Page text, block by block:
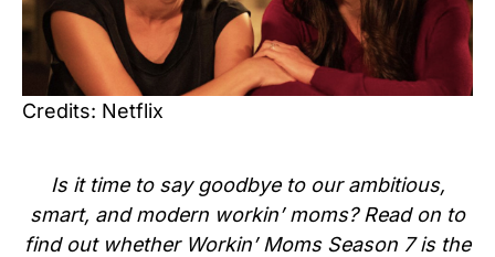
Credits: Netflix
Is it time to say goodbye to our ambitious,
smart, and modern workin’ moms? Read on to
find out whether Workin’ Moms Season 7 is the